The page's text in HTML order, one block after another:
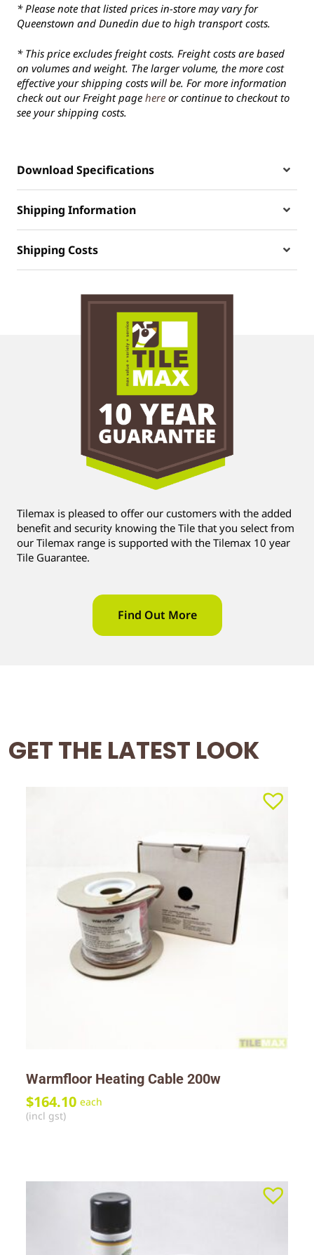
* Please note that listed prices in-store may vary for
Queenstown and Dunedin due to high transport costs.
* This price excludes freight costs. Freight costs are based
on volumes and weight. The larger volume, the more cost
effective your shipping costs will be. For more information
check out our Freight page here or continue to checkout to
see your shipping costs.
Download Specifications
Shipping Information
Shipping Costs
Tilemax is pleased to offer our customers with the added
benefit and security knowing the Tile that you select from
our Tilemax range is supported with the Tilemax 10 year
Tile Guarantee.
Find Out More
GET THE LATEST LOOK
Warmfloor Heating Cable 200w
$164.10 each
(incl gst)